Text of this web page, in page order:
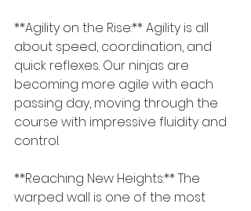
**Agility on the Rise:** Agility is all
about speed, coordination, and
quick reflexes. Our ninjas are
becoming more agile with each
passing day, moving through the
course with impressive fluidity and
control.
**Reaching New Heights:** The
warped wall is one of the most